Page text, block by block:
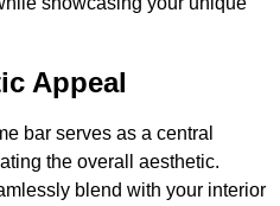
Appeal
bar serves as a central
the overall aesthetic.
blend with your interior